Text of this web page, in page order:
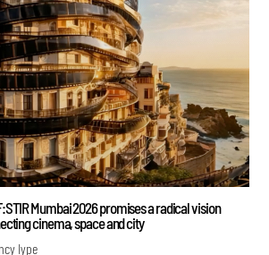
Mumbai 2026 promises a radical vision
cinema, space and city
Iype